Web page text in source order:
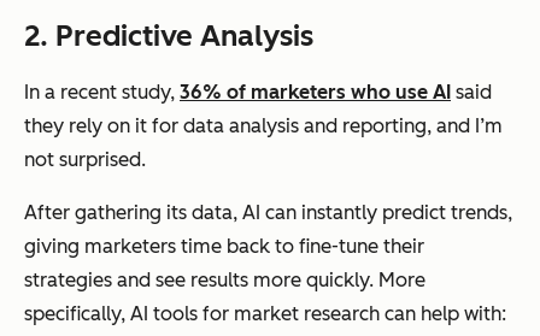
2. Predictive Analysis
In a recent study, 36% of marketers who use AI said
they rely on it for data analysis and reporting, and I’m
not surprised.
After gathering its data, AI can instantly predict trends,
giving marketers time back to fine-tune their
strategies and see results more quickly. More
specifically, AI tools for market research can help with: